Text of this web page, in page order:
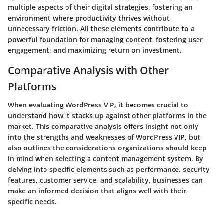
multiple aspects of their digital strategies, fostering an
environment where productivity thrives without
unnecessary friction. All these elements contribute to a
powerful foundation for managing content, fostering user
engagement, and maximizing return on investment.
Comparative Analysis with Other
Platforms
When evaluating WordPress VIP, it becomes crucial to
understand how it stacks up against other platforms in the
market. This comparative analysis offers insight not only
into the strengths and weaknesses of WordPress VIP, but
also outlines the considerations organizations should keep
in mind when selecting a content management system. By
delving into specific elements such as performance, security
features, customer service, and scalability, businesses can
make an informed decision that aligns well with their
specific needs.